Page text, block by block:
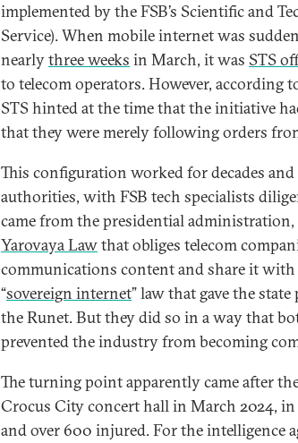
implemented by the FSB’s Scientific and
Service). When mobile internet was
nearlythree weeks in March, it was STS
to telecom operators. However, according
STS hinted at the time that the initiative
that they were merely following orders
This configuration worked for decades
authorities, with FSB tech specialists
came from the presidential
Yarovaya Lawthat obliges telecom
communications content and share it with
“sovereign internet” law that gave the
the Runet. But they did so in a way that
prevented the industry from becoming
The turning point apparently came after
Crocus City concert hall in March 2024,
and over 600 injured. For the intelligence